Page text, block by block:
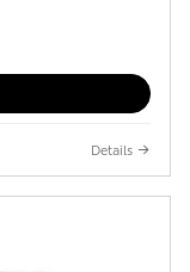
Details